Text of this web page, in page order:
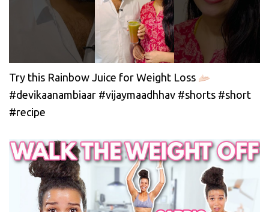
Try this Rainbow Juice for Weight Loss
#devikaanambiaar #vijaymaadhhav #shorts #short
#recipe